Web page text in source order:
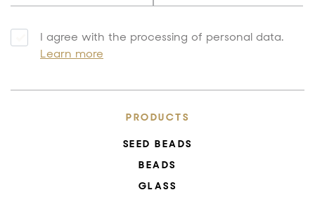
I agree with the processing of personal data.
Learn more
PRODUCTS
SEED BEADS
BEADS
GLASS